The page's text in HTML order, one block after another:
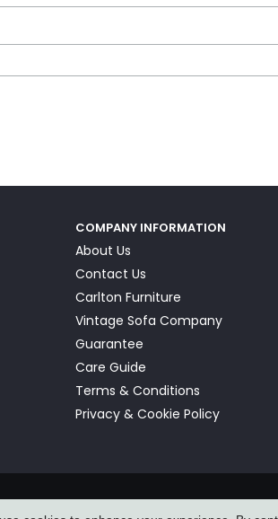
COMPANY INFORMATION
About Us
Contact Us
Carlton Furniture
Vintage Sofa Company
Guarantee
Care Guide
Terms & Conditions
Privacy & Cookie Policy